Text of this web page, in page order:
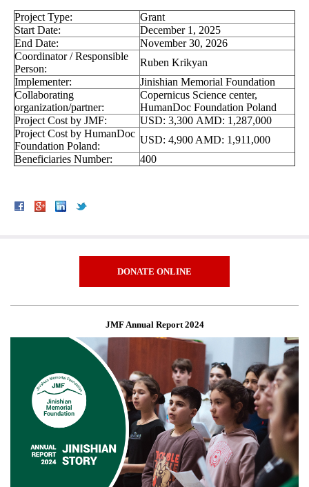
Project Type:
Grant
Start Date:
December 1, 2025
End Date:
November 30, 2026
Coordinator / Responsible
Person:
Ruben Krikyan
Implementer:
Jinishian Memorial Foundation
Collaborating
organization/partner:
Copernicus Science center,
HumanDoc Foundation Poland
Project Cost by JMF:
USD: 3,300 AMD: 1,287,000
Project Cost by HumanDoc
Foundation Poland:
USD: 4,900 AMD: 1,911,000
Beneficiaries Number:
400
DONATE ONLINE
JMF Annual Report 2024